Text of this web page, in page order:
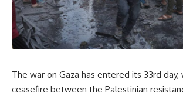
The war on Gaza has entered its 33rd day,
ceasefire between the Palestinian